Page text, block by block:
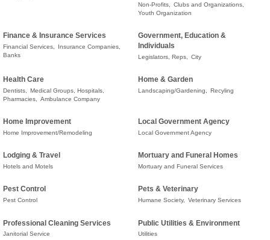
Non-Profits,
Clubs and Organizations,
Youth Organization
Finance & Insurance Services
Financial Services,
Insurance Companies,
Banks
Government, Education &
Individuals
Legislators, Reps, City
Health Care
Dentists,
Medical Groups, Hospitals,
Pharmacies,
Ambulance Company
Home & Garden
Landscaping/Gardening, Recyling
Home Improvement
Home Improvement/Remodeling
Local Government Agency
Local Government Agency
Lodging & Travel
Hotels and Motels
Mortuary and Funeral Homes
Mortuary and Funeral Services
Pest Control
Pest Control
Pets & Veterinary
Humane Society, Veterinary Services
Professional Cleaning Services
Janitorial Service
Public Utilities & Environment
Utilities